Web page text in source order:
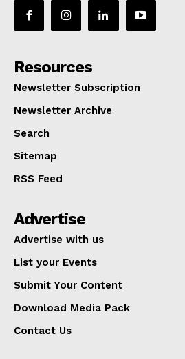
Resources
Newsletter Subscription
Newsletter Archive
Search
Sitemap
RSS Feed
Advertise
Advertise with us
List your Events
Submit Your Content
Download Media Pack
Contact Us